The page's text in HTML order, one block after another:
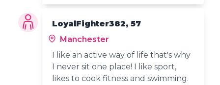
LoyalFighter382, 57
Manchester
I like an active way of life that's why
I never sit one place! I like sport,
likes to cook fitness and swimming.